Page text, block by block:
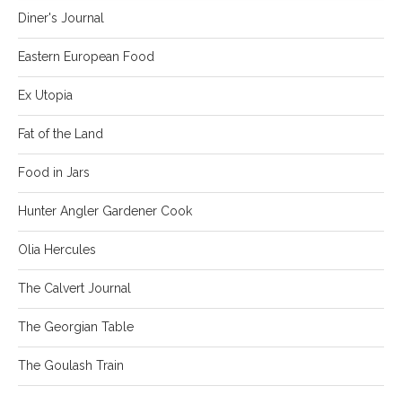
Diner's Journal
Eastern European Food
Ex Utopia
Fat of the Land
Food in Jars
Hunter Angler Gardener Cook
Olia Hercules
The Calvert Journal
The Georgian Table
The Goulash Train